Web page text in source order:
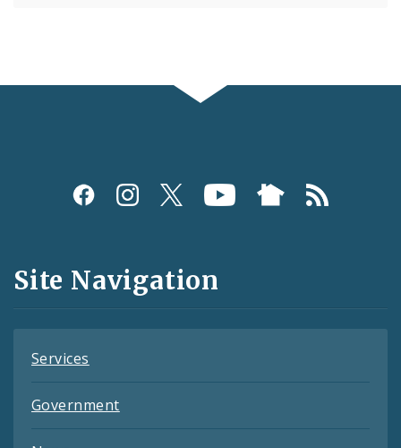
Social
and
Feeds
Site Navigation
Services
Government